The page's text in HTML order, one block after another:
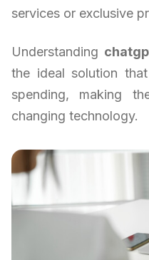
services or exclusive
Understanding
the ideal solution
spending, making
changing technology.